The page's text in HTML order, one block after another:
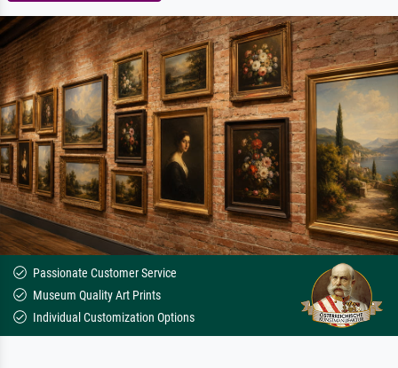
Passionate Customer Service
Museum Quality Art Prints
Individual Customization Options